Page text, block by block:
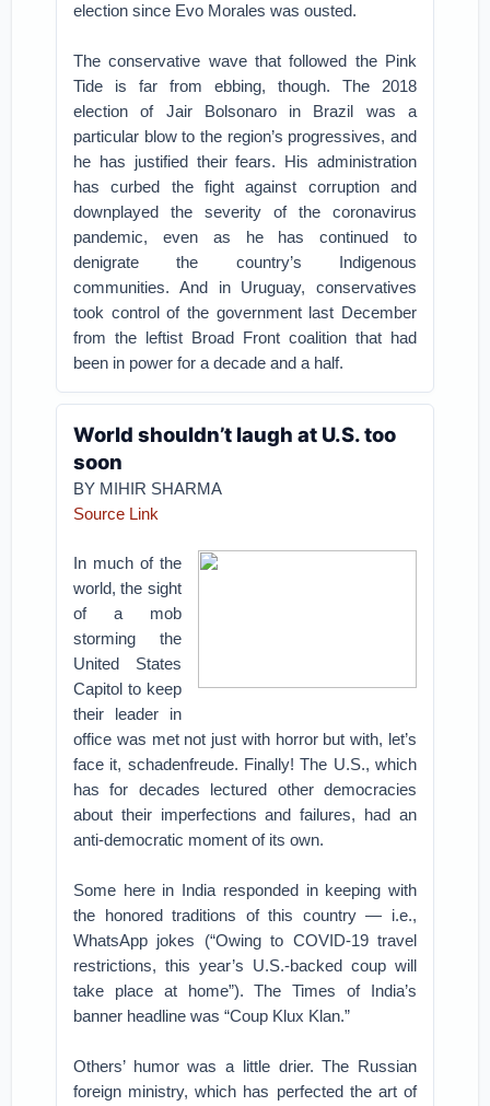
election since Evo Morales was ousted.
The conservative wave that followed the Pink
Tide is far from ebbing, though. The 2018
election of Jair Bolsonaro in Brazil was a
particular blow to the region’s progressives, and
he has justified their fears. His administration
has curbed the fight against corruption and
downplayed the severity of the coronavirus
pandemic, even as he has continued to
denigrate the country’s Indigenous
communities. And in Uruguay, conservatives
took control of the government last December
from the leftist Broad Front coalition that had
been in power for a decade and a half.
World shouldn’t laugh at U.S. too
soon
BY MIHIR SHARMA
Source Link
In much of the
world, the sight
of a mob
storming the
United States
Capitol to keep
their leader in
office was met not just with horror but with, let’s
face it, schadenfreude. Finally! The U.S., which
has for decades lectured other democracies
about their imperfections and failures, had an
anti-democratic moment of its own.
Some here in India responded in keeping with
the honored traditions of this country — i.e.,
WhatsApp jokes (“Owing to COVID-19 travel
restrictions, this year’s U.S.-backed coup will
take place at home”). The Times of India’s
banner headline was “Coup Klux Klan.”
Others’ humor was a little drier. The Russian
foreign ministry, which has perfected the art of